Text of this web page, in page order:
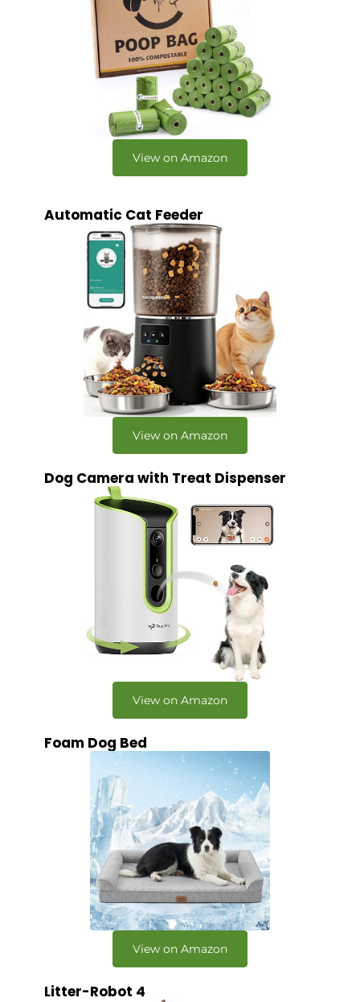
View on Amazon
Automatic Cat Feeder
View on Amazon
Dog Camera with Treat Dispenser
View on Amazon
Foam Dog Bed
View on Amazon
Litter-Robot 4